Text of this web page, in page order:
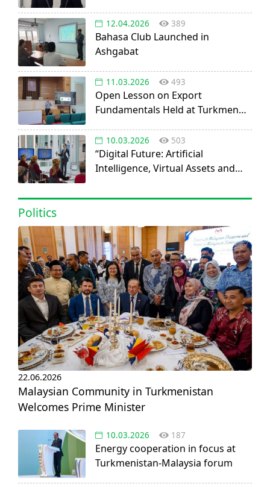
12.04.2026 389
Bahasa Club Launched in
Ashgabat
11.03.2026 493
Open Lesson on Export
Fundamentals Held at Turkmen
10.03.2026 503
“Digital Future: Artificial
Intelligence, Virtual Assets and
at IOGU
Politics
22.06.2026
Malaysian Community in Turkmenistan
Welcomes Prime Minister
10.03.2026 187
Energy cooperation in focus at
Turkmenistan-Malaysia forum